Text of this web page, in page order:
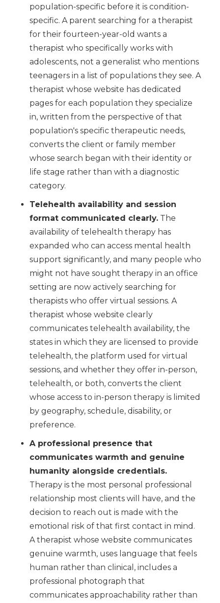
population-specific before it is condition-
specific. A parent searching for a therapist
for their fourteen-year-old wants a
therapist who specifically works with
adolescents, not a generalist who mentions
teenagers in a list of populations they see. A
therapist whose website has dedicated
pages for each population they specialize
in, written from the perspective of that
population's specific therapeutic needs,
converts the client or family member
whose search began with their identity or
life stage rather than with a diagnostic
category.
Telehealth availability and session
format communicated clearly. The
availability of telehealth therapy has
expanded who can access mental health
support significantly, and many people who
might not have sought therapy in an office
setting are now actively searching for
therapists who offer virtual sessions. A
therapist whose website clearly
communicates telehealth availability, the
states in which they are licensed to provide
telehealth, the platform used for virtual
sessions, and whether they offer in-person,
telehealth, or both, converts the client
whose access to in-person therapy is limited
by geography, schedule, disability, or
preference.
A professional presence that
communicates warmth and genuine
humanity alongside credentials.
Therapy is the most personal professional
relationship most clients will have, and the
decision to reach out is made with the
emotional risk of that first contact in mind.
A therapist whose website communicates
genuine warmth, uses language that feels
human rather than clinical, includes a
professional photograph that
communicates approachability rather than